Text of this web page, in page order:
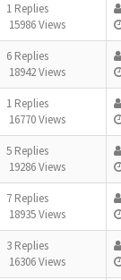
1 Replies
15986 Views
6 Replies
18942 Views
1 Replies
16770 Views
5 Replies
19286 Views
7 Replies
18935 Views
3 Replies
16306 Views